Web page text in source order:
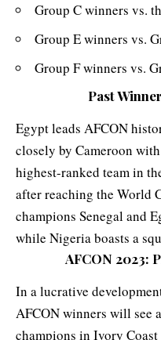
Group C winners vs.
Group E winners vs.
Group F winners vs.
Past
Egypt leads AFCON
closely by Cameroon
highest-ranked team in
after reaching the World
champions Senegal and
while Nigeria boasts a
AFCON 2023:
In a lucrative
AFCON winners will see
champions in Ivory